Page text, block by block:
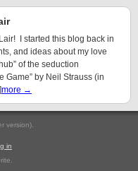
I started this blog back in
and ideas about my love
of the seduction
Game” by Neil Strauss (in
more →
version).
in